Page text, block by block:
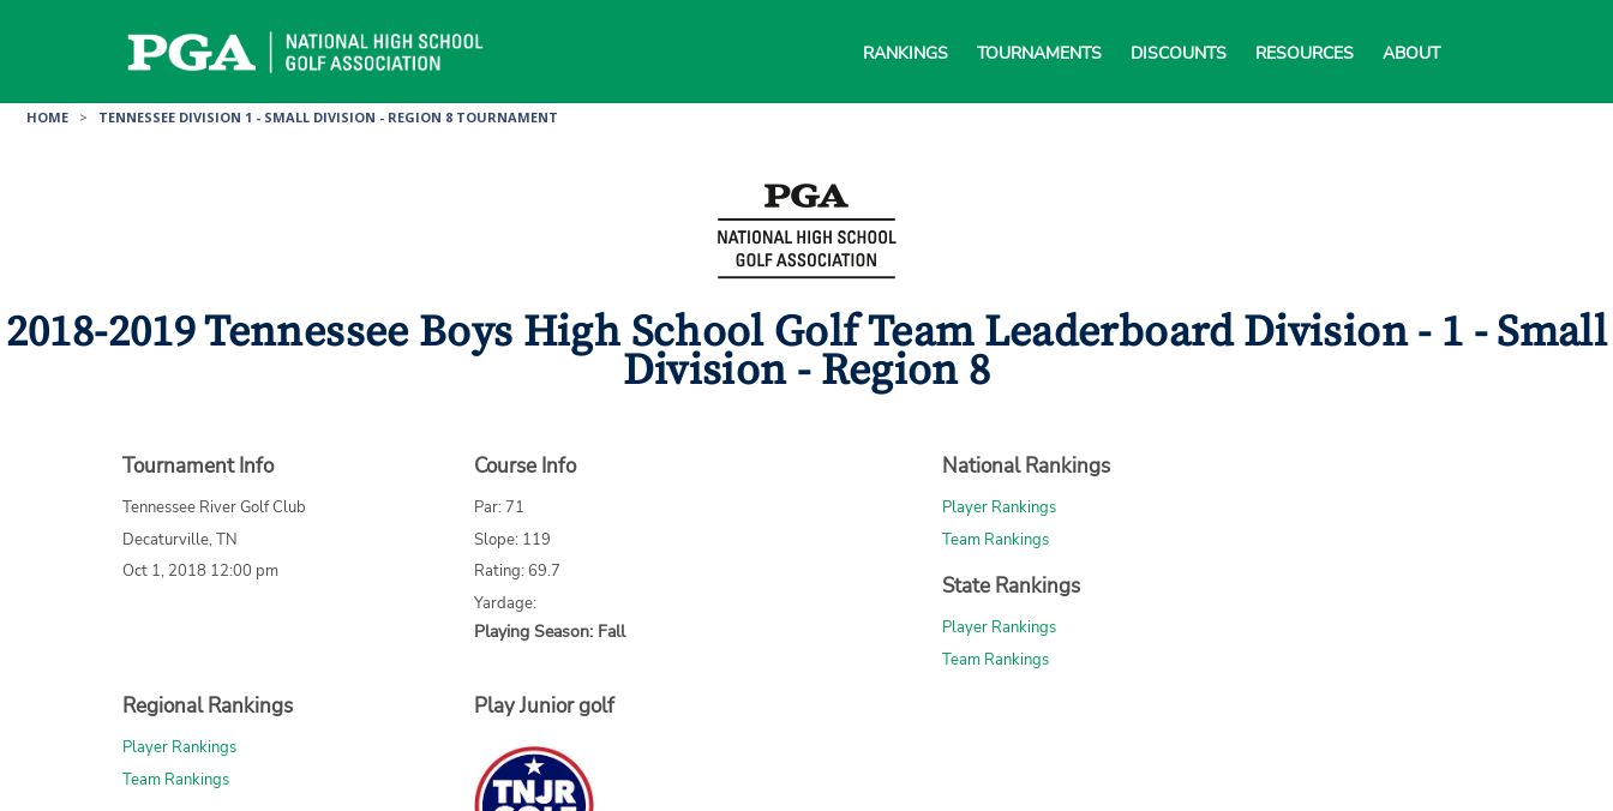
RANKINGS TOURNAMENTS DISCOUNTS RESOURCES ABOUT
HOME > TENNESSEE DIVISION 1 - SMALL DIVISION - REGION 8 TOURNAMENT
2018-2019 Tennessee Boys High School Golf Team Leaderboard Division - 1 - Small
Division - Region 8
Tournament Info
Tennessee River Golf Club
Decaturville, TN
Oct 1, 2018 12:00 pm
Course Info
Par: 71
Slope: 119
Rating: 69.7
Yardage:
Playing Season: Fall
National Rankings
Player Rankings
Team Rankings
State Rankings
Player Rankings
Team Rankings
Regional Rankings
Player Rankings
Team Rankings
Play Junior golf